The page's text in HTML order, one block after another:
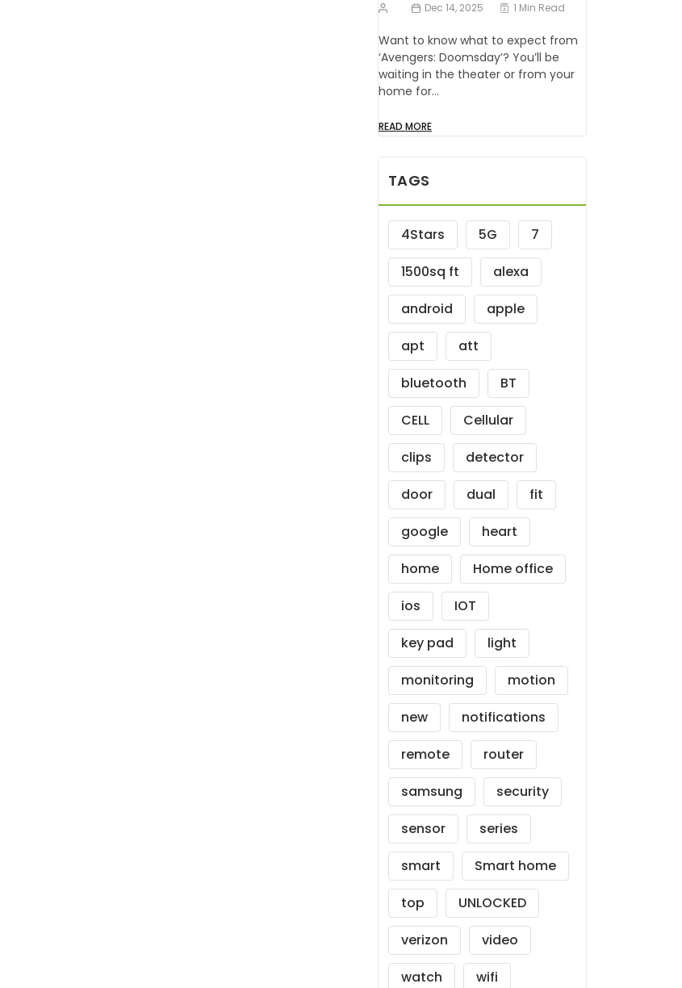
Dec 14, 2025 1 Min Read
Want to know what to expect from
‘Avengers: Doomsday’? You’ll be
waiting in the theater or from your
home for…
READ MORE
TAGS
4Stars 5G
7
1500sq ft
alexa
android
apple
apt
att
bluetooth
BT
CELL
Cellular
clips
detector
door
dual
fit
google
heart
home
Home office
ios
IOT
key pad
light
monitoring
motion
new
notifications
remote
router
samsung
security
sensor
series
smart
Smart home
top
UNLOCKED
verizon
video
watch
wifi